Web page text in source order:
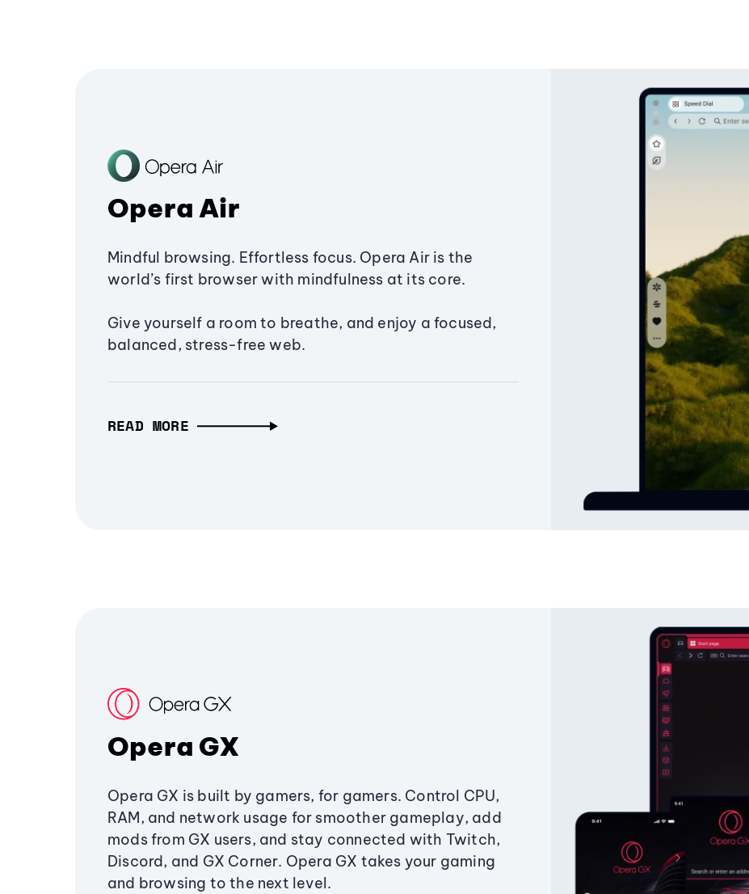
Opera Air
Mindful browsing. Effortless focus. Opera Air is the
world’s first browser with mindfulness at its core.
Give yourself a room to breathe, and enjoy a focused,
balanced, stress-free web.
READ MORE
Opera GX
Opera GX is built by gamers, for gamers. Control CPU,
RAM, and network usage for smoother gameplay, add
mods from GX users, and stay connected with Twitch,
Discord, and GX Corner. Opera GX takes your gaming
and browsing to the next level.